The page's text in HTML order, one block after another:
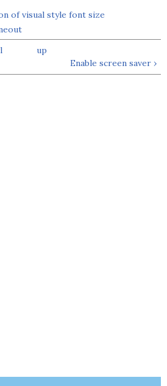
of visual style font size
up
Enable screen saver ›